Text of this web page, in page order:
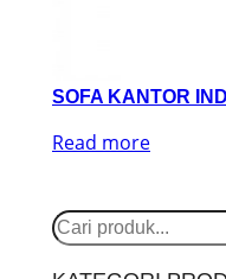
SOFA KANTOR
Read more
S